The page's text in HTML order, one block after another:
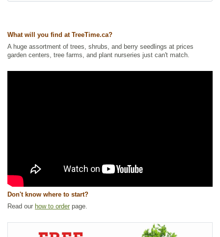
What will you find at TreeTime.ca?
A huge assortment of trees, shrubs, and berry seedlings at prices
garden centers, tree farms, and plant nurseries just can't match.
Don't know where to start?
Read our how to order page.